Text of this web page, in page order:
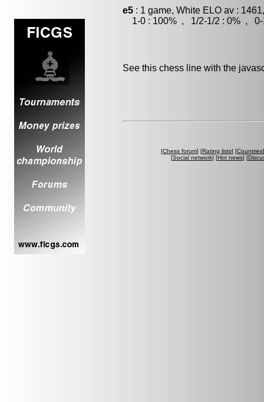
e5 : 1 game, White ELO av :
1-0 : 100% , 1/2-1/2 : 0% , 0-
See this chess line with the
[Chess forum] [Rating lists] [Countries
[Social network] [Hot news] [